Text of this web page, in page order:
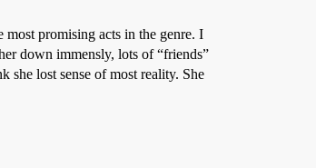
promising acts in the genre. I
down immensly, lots of “friends”
she lost sense of most reality. She